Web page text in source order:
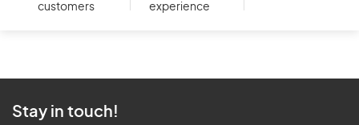
customers
experience
Stay in touch!